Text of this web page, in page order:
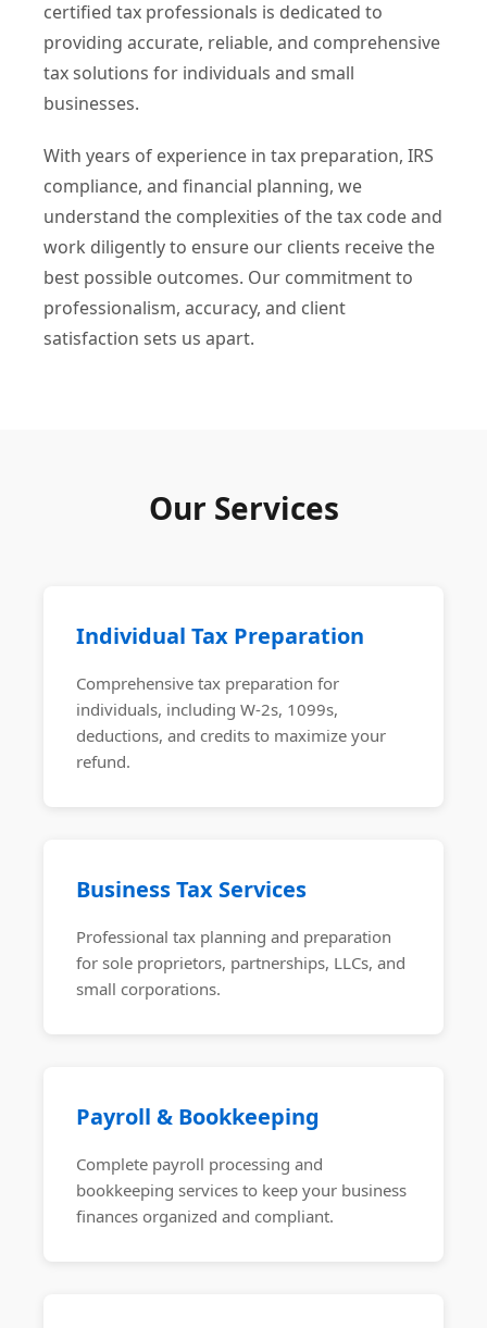
certified tax professionals is dedicated to
providing accurate, reliable, and comprehensive
tax solutions for individuals and small
businesses.
With years of experience in tax preparation, IRS
compliance, and financial planning, we
understand the complexities of the tax code and
work diligently to ensure our clients receive the
best possible outcomes. Our commitment to
professionalism, accuracy, and client
satisfaction sets us apart.
Our Services
Individual Tax Preparation
Comprehensive tax preparation for
individuals, including W-2s, 1099s,
deductions, and credits to maximize your
refund.
Business Tax Services
Professional tax planning and preparation
for sole proprietors, partnerships, LLCs, and
small corporations.
Payroll & Bookkeeping
Complete payroll processing and
bookkeeping services to keep your business
finances organized and compliant.